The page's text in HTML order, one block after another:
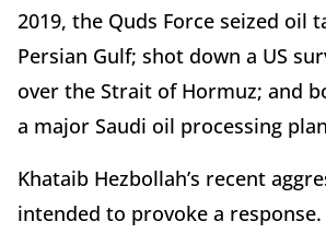
2019, the Quds Force seized oil
Persian Gulf; shot down a US
over the Strait of Hormuz; and
a major Saudi oil processing
Khataib Hezbollah’s recent
intended to provoke a response.